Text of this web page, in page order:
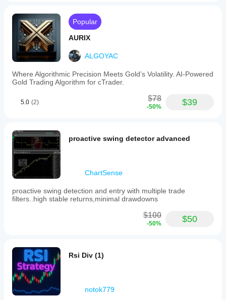
of
trade
actions
across
various
markets
Forex,
Indices,
and
symbols
such
as
XAUUSD
(gold).
It
operates
opening
positions
transmission.
Trading profile
Popular
AURIX
ALGOYAC
Where Algorithmic Precision Meets Gold’s Volatility. AI-Powered
Gold Trading Algorithm for cTrader.
5.0 (2) $78
-50% $39
proactive swing detector advanced
ChartSense
proactive swing detection and entry with multiple trade
filters..high stable returns,minimal drawdowns
$100
-50% $50
Rsi Div (1)
notok779